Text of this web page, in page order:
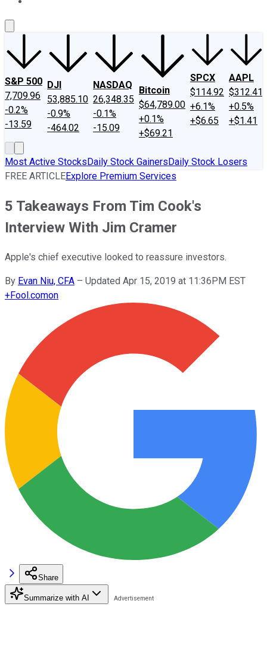
S&P 500
7,709.96
-0.2%
-13.59
DJI
53,885.10
-0.9%
-464.02
NASDAQ
26,348.35
-0.1%
-15.09
Bitcoin
$64,789.00
+0.1%
+$69.21
SPCX
$114.92
+6.1%
+$6.65
AAPL
$312.41
+0.5%
+$1.41
Most Active StocksDaily Stock GainersDaily Stock Losers
FREE ARTICLEExplore Premium Services
5 Takeaways From Tim Cook's
Interview With Jim Cramer
Apple's chief executive looked to reassure investors.
By Evan Niu, CFA – Updated Apr 15, 2019 at 11:36PM EST
+Fool.comon
Share
Summarize with AI